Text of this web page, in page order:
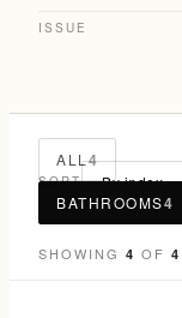
ISSUE
ALL4
BATHROOMS4
SORT
SHOWING 4 OF 4